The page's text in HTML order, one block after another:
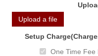
Upload a file
Setup
One Time Fee